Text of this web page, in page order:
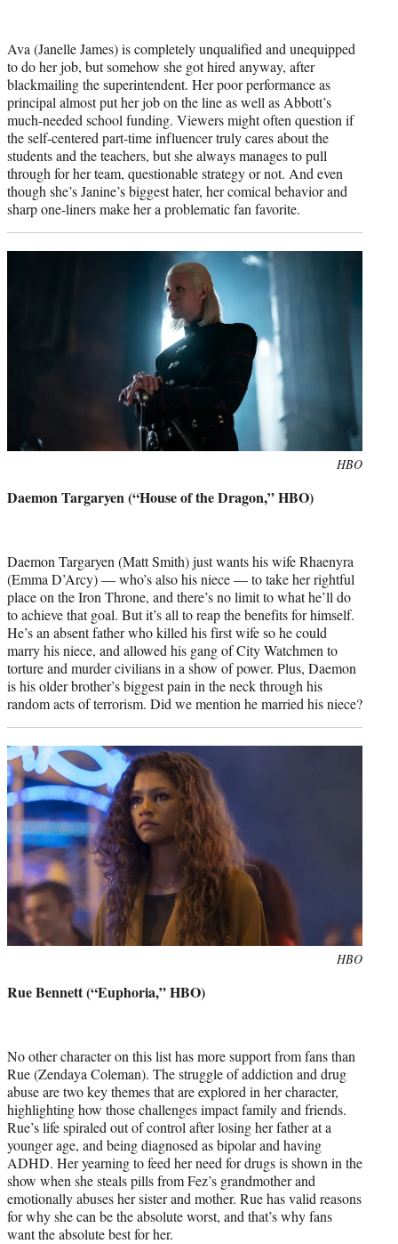
Ava (Janelle James) is completely unqualified and unequipped
to do her job, but somehow she got hired anyway, after
blackmailing the superintendent. Her poor performance as
principal almost put her job on the line as well as Abbott’s
much-needed school funding. Viewers might often question if
the self-centered part-time influencer truly cares about the
students and the teachers, but she always manages to pull
through for her team, questionable strategy or not. And even
though she’s Janine’s biggest hater, her comical behavior and
sharp one-liners make her a problematic fan favorite.
HBO
Daemon Targaryen (“House of the Dragon,” HBO)
Daemon Targaryen (Matt Smith) just wants his wife Rhaenyra
(Emma D’Arcy) — who’s also his niece — to take her rightful
place on the Iron Throne, and there’s no limit to what he’ll do
to achieve that goal. But it’s all to reap the benefits for himself.
He’s an absent father who killed his first wife so he could
marry his niece, and allowed his gang of City Watchmen to
torture and murder civilians in a show of power. Plus, Daemon
is his older brother’s biggest pain in the neck through his
random acts of terrorism. Did we mention he married his niece?
HBO
Rue Bennett (“Euphoria,” HBO)
No other character on this list has more support from fans than
Rue (Zendaya Coleman). The struggle of addiction and drug
abuse are two key themes that are explored in her character,
highlighting how those challenges impact family and friends.
Rue’s life spiraled out of control after losing her father at a
younger age, and being diagnosed as bipolar and having
ADHD. Her yearning to feed her need for drugs is shown in the
show when she steals pills from Fez’s grandmother and
emotionally abuses her sister and mother. Rue has valid reasons
for why she can be the absolute worst, and that’s why fans
want the absolute best for her.